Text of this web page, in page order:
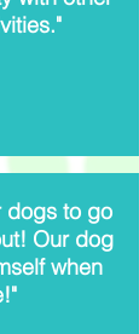
dogs to go
Our dog
when